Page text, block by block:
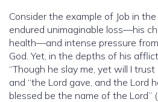
Consider the example of Job in
endured unimaginable loss—his
health—and intense pressure
God. Yet, in the depths of his
“Though he slay me, yet will I trust
and “the Lord gave, and the Lord
blessed be the name of the Lord”